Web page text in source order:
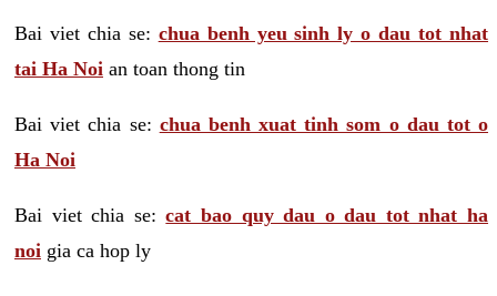
Bai viet chia se: chua benh yeu sinh ly o dau tot nhat
tai Ha Noi an toan thong tin
Bai viet chia se: chua benh xuat tinh som o dau tot o
Ha Noi
Bai viet chia se:cat bao quy dau o dau tot nhat ha
noi gia ca hop ly